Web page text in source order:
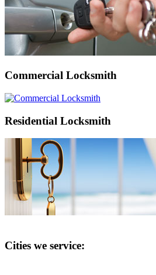
Commercial Locksmith
Residential Locksmith
Cities we service: